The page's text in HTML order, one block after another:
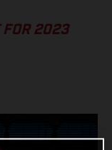
FOR 2023